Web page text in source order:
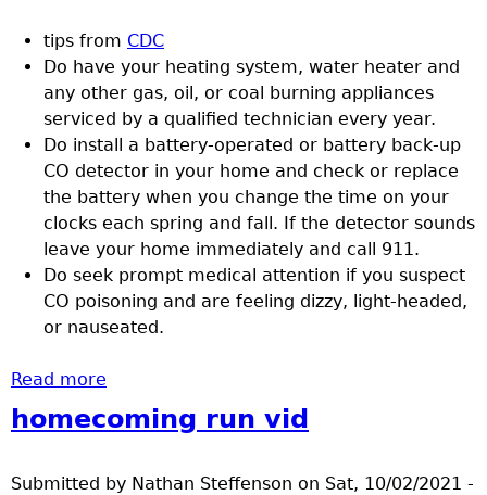
tips from CDC
Do have your heating system, water heater and
any other gas, oil, or coal burning appliances
serviced by a qualified technician every year.
Do install a battery-operated or battery back-up
CO detector in your home and check or replace
the battery when you change the time on your
clocks each spring and fall. If the detector sounds
leave your home immediately and call 911.
Do seek prompt medical attention if you suspect
CO poisoning and are feeling dizzy, light-headed,
or nauseated.
Read more
poisoning
homecoming run vid
Submitted by Nathan Steffenson on Sat, 10/02/2021 -